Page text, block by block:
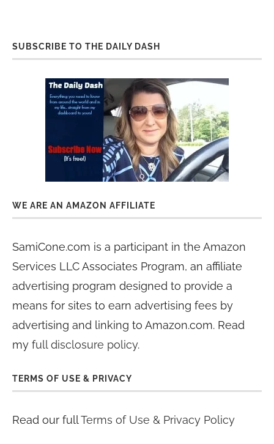
SUBSCRIBE TO THE DAILY DASH
WE ARE AN AMAZON AFFILIATE
SamiCone.com is a participant in the Amazon
Services LLC Associates Program, an affiliate
advertising program designed to provide a
means for sites to earn advertising fees by
advertising and linking to Amazon.com. Read
my full disclosure policy.
TERMS OF USE & PRIVACY
Read our fullTerms of Use & Privacy Policy